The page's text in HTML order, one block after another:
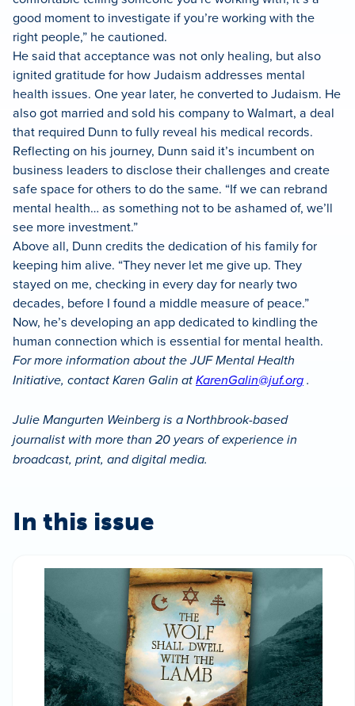
good moment to investigate if you’re working with the
right people,” he cautioned.
He said that acceptance was not only healing, but also
ignited gratitude for how Judaism addresses mental
health issues. One year later, he converted to Judaism. He
also got married and sold his company to Walmart, a deal
that required Dunn to fully reveal his medical records.
Reflecting on his journey, Dunn said it’s incumbent on
business leaders to disclose their challenges and create
safe space for others to do the same. “If we can rebrand
mental health… as something not to be ashamed of, we’ll
see more investment.”
Above all, Dunn credits the dedication of his family for
keeping him alive. “They never let me give up. They
stayed on me, checking in every day for nearly two
decades, before I found a middle measure of peace.”
Now, he’s developing an app dedicated to kindling the
human connection which is essential for mental health.
For more information about the JUF Mental Health
Initiative, contact Karen Galin atKarenGalin@juf.org.
Julie Mangurten Weinberg is a Northbrook-based
journalist with more than 20 years of experience in
broadcast, print, and digital media.
In this issue